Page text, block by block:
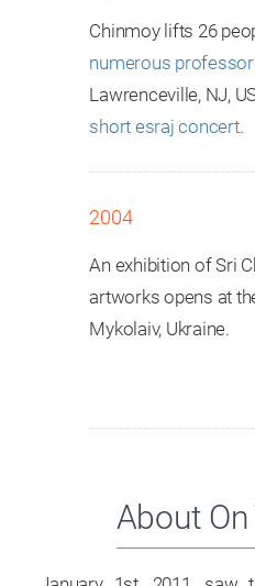
Chinmoy lifts 26
numerous
Lawrenceville, NJ,
short esraj concert.
2004
An exhibition of Sri
artworks opens at
Mykolaiv, Ukraine.
About